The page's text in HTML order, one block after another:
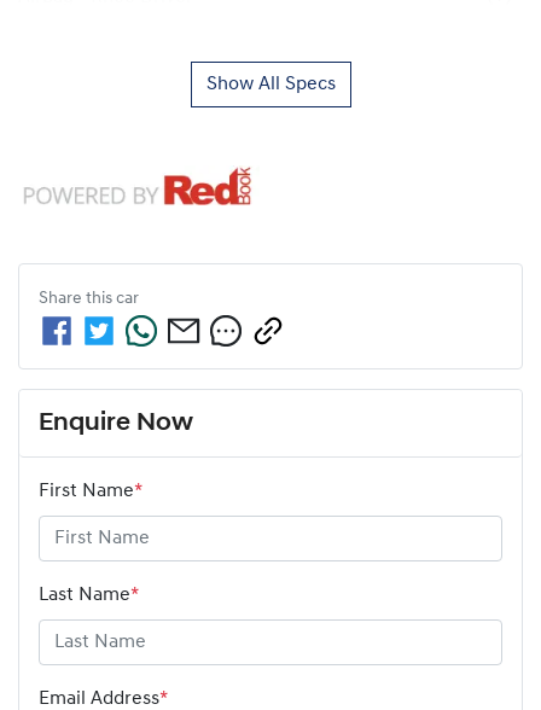
Show All Specs
Share this car
Enquire Now
First Name*
Last Name*
Email Address*